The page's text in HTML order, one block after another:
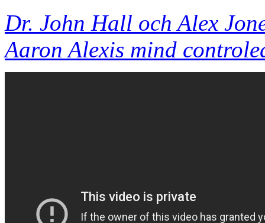
Dr. John Hall och Alex
Aaron Alexis mind